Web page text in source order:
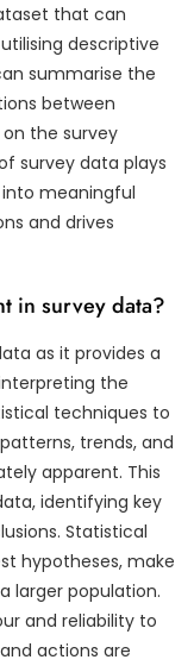
that can
descriptive
summarise the
between
the survey
survey data plays
meaningful
and drives
in survey data?
as it provides a
the
techniques to
trends, and
apparent. This
identifying key
Statistical
hypotheses, make
larger population.
and reliability to
actions are